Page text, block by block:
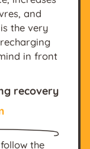
and
the very
in front
recovery
the